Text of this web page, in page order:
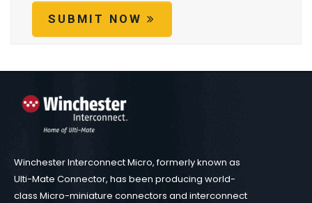
SUBMIT NOW
Winchester Interconnect Micro, formerly known as
Ulti-Mate Connector, has been producing world-
class Micro-miniature connectors and interconnect